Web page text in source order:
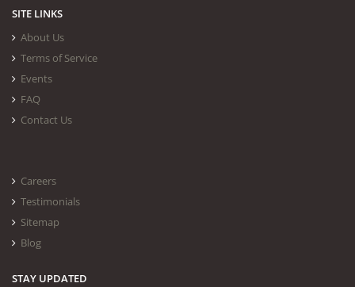
SITE LINKS
About Us
Terms of Service
Events
FAQ
Contact Us
Careers
Testimonials
Sitemap
Blog
STAY UPDATED